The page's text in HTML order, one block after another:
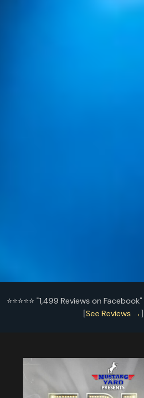
⭐⭐⭐⭐⭐ "1,499 Reviews on
[See Reviews →]